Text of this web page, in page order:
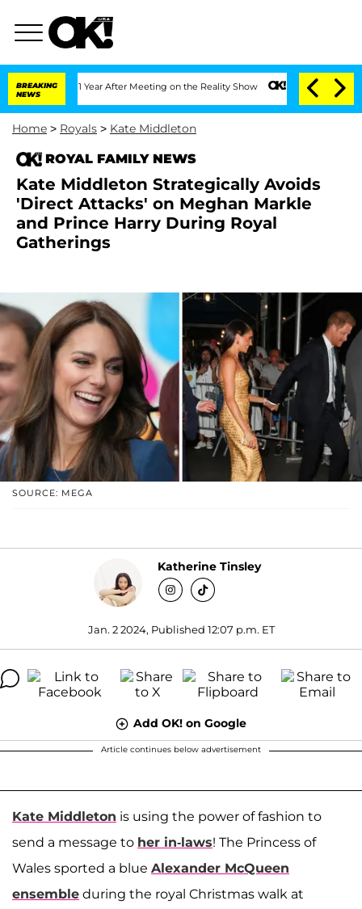
BREAKING
NEWS
1 Year After Meeting on the Reality Show Senate Votes to Hold Dr.
Home > Royals > Kate Middleton
ROYAL FAMILY NEWS
Kate Middleton Strategically Avoids
'Direct Attacks' on Meghan Markle
and Prince Harry During Royal
Gatherings
SOURCE: MEGA
Katherine Tinsley
Jan. 2 2024, Published 12:07 p.m. ET
Add OK! on Google
Article continues below advertisement
Kate Middleton is using the power of fashion to
send a message to her in-laws! The Princess of
Wales sported a blue Alexander McQueen
ensemble during the royal Christmas walk at